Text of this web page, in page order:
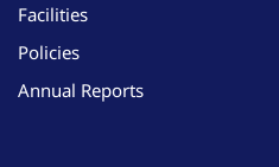
Facilities
Policies
Annual Reports